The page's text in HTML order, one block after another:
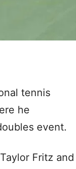
tennis
he
event.
Fritz and